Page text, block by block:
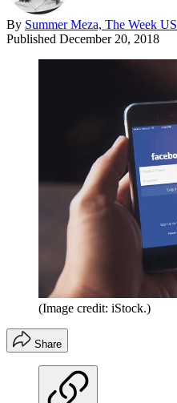
By Summer Meza, The Week US
Published December 20, 2018
(Image credit: iStock.)
Share